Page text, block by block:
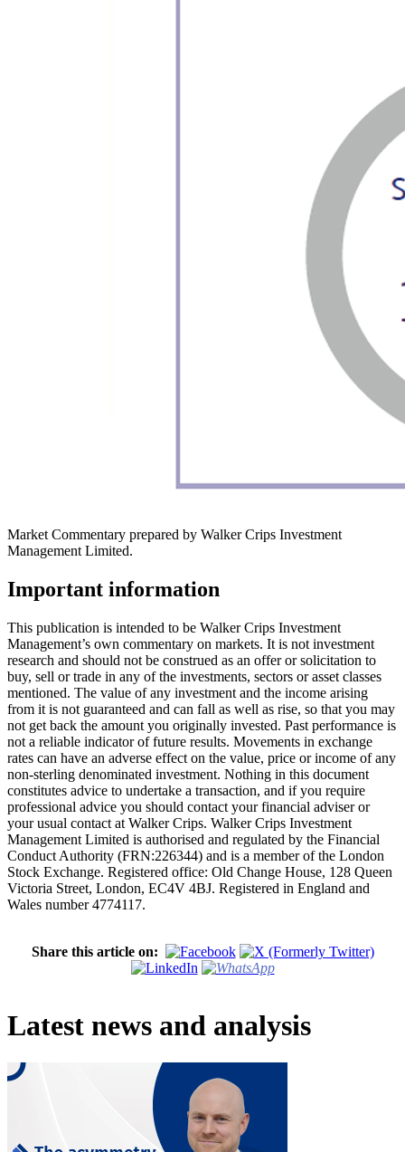
Market Commentary prepared by Walker Crips Investment
Management Limited.
Important information
This publication is intended to be Walker Crips Investment
Management’s own commentary on markets. It is not investment
research and should not be construed as an offer or solicitation to
buy, sell or trade in any of the investments, sectors or asset classes
mentioned. The value of any investment and the income arising
from it is not guaranteed and can fall as well as rise, so that you may
not get back the amount you originally invested. Past performance is
not a reliable indicator of future results. Movements in exchange
rates can have an adverse effect on the value, price or income of any
non-sterling denominated investment. Nothing in this document
constitutes advice to undertake a transaction, and if you require
professional advice you should contact your financial adviser or
your usual contact at Walker Crips. Walker Crips Investment
Management Limited is authorised and regulated by the Financial
Conduct Authority (FRN:226344) and is a member of the London
Stock Exchange. Registered office: Old Change House, 128 Queen
Victoria Street, London, EC4V 4BJ. Registered in England and
Wales number 4774117.
Share this article on:
Latest news and analysis